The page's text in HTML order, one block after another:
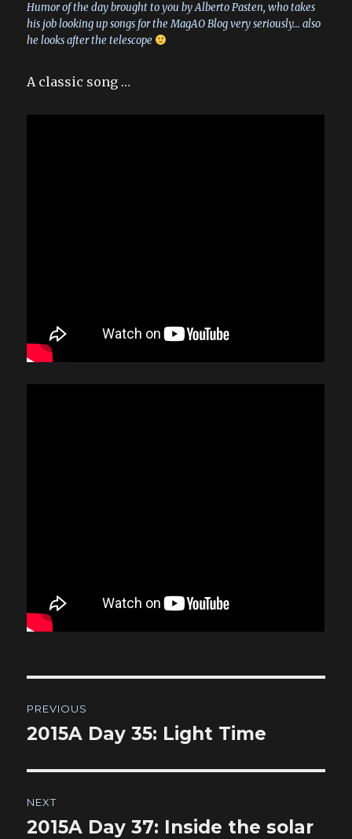
Humor of the day brought to you by Alberto Pasten, who takes
his job looking up songs for the MagAO Blog very seriously… also
he looks after the telescope
A classic song …
navigation
PREVIOUS
Previous
2015A Day 35: Light Time
NEXT
Next
2015A Day 37: Inside the solar